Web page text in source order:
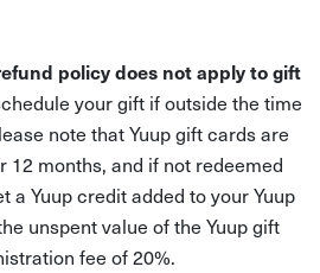
policy does not apply to gift
your gift if outside the time
note that Yuup gift cards are
months, and if not redeemed
a Yuup credit added to your Yuup
unspent value of the Yuup gift
fee of 20%.